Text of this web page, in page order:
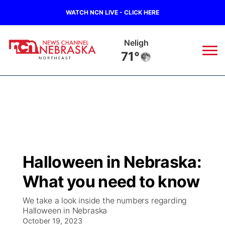
WATCH NCN LIVE - CLICK HERE
Neligh
71°
Regional
Ag & Outdoor
Closings/Delays
Road Conditions
Broadcast Schedule
NCN Player of the Game
NCN Top Plays
94Rock
Green Light Great Night
94Rock Line Up
US92
Halloween in Nebraska:
What you need to know
We take a look inside the numbers regarding
Halloween in Nebraska
October 19, 2023